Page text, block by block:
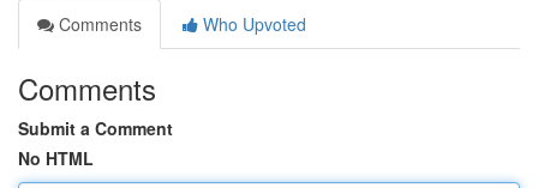
Comments
Who Upvoted
Comments
Submit a Comment
No HTML